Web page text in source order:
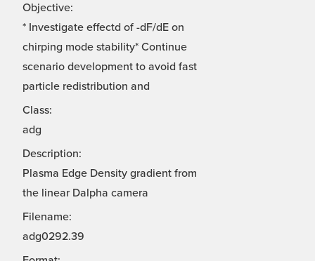
Objective:
* Investigate effectd of -dF/dE on
chirping mode stability* Continue
scenario development to avoid fast
particle redistribution and
Class:
adg
Description:
Plasma Edge Density gradient from
the linear Dalpha camera
Filename:
adg0292.39